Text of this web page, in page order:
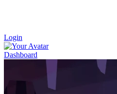
Login
Dashboard